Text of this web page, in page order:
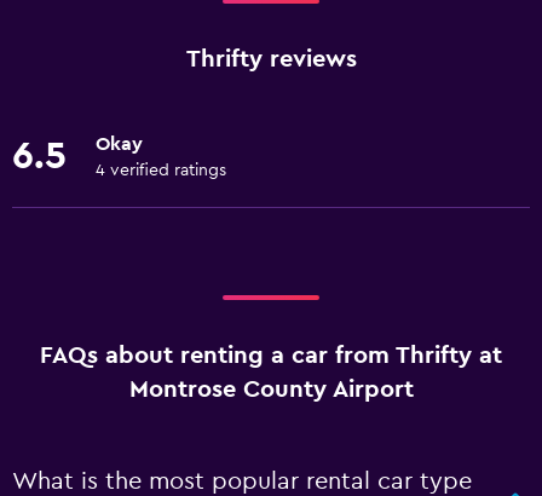
Thrifty reviews
6.5 Okay
4 verified ratings
FAQs about renting a car from Thrifty at
Montrose County Airport
What is the most popular rental car type